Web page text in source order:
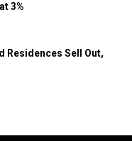
3%
Residences Sell Out,